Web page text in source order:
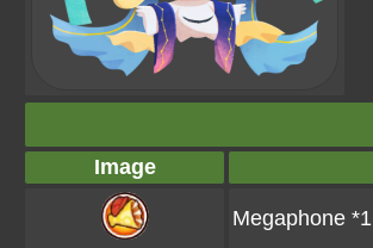
Image
Megaphone *1